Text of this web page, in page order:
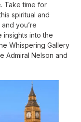
Take time for
spiritual and
you’re
into the
Whispering Gallery
Admiral Nelson and